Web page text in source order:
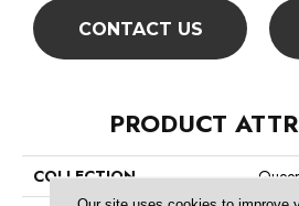
CONTACT US
PRODUCT
COLLECTION